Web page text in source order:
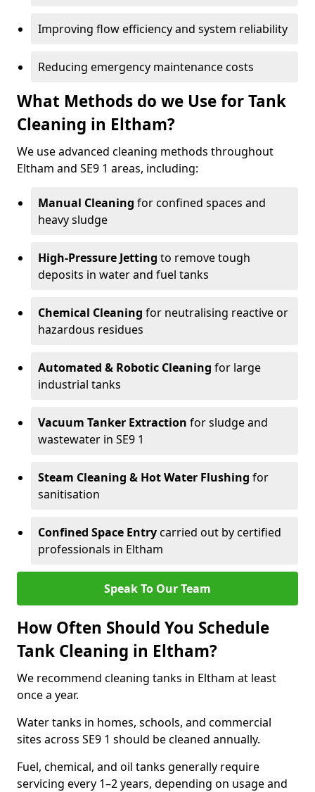
Improving flow efficiency and system reliability
Reducing emergency maintenance costs
What Methods do we Use for Tank
Cleaning in Eltham?
We use advanced cleaning methods throughout
Eltham and SE9 1 areas, including:
Manual Cleaning for confined spaces and
heavy sludge
High-Pressure Jetting to remove tough
deposits in water and fuel tanks
Chemical Cleaning for neutralising reactive or
hazardous residues
Automated & Robotic Cleaning for large
industrial tanks
Vacuum Tanker Extraction for sludge and
wastewater in SE9 1
Steam Cleaning & Hot Water Flushing for
sanitisation
Confined Space Entrycarried out by certified
professionals in Eltham
Speak To Our Team
How Often Should You Schedule
Tank Cleaning in Eltham?
We recommend cleaning tanks in Eltham at least
once a year.
Water tanks in homes, schools, and commercial
sites across SE9 1 should be cleaned annually.
Fuel, chemical, and oil tanks generally require
servicing every 1–2 years, depending on usage and